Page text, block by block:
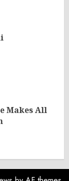
Makes All